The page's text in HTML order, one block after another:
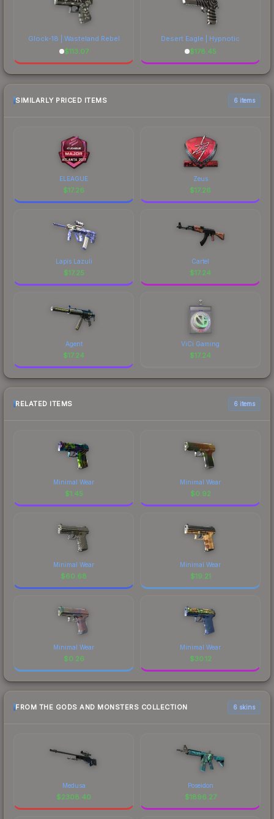
Glock-18 | Wasteland Rebel
$113.07
Desert Eagle | Hypnotic
$178.45
SIMILARLY PRICED ITEMS 6 items
ELEAGUE
$17.26
Zeus
$17.26
Lapis Lazuli
$17.25
Cartel
$17.24
Agent
$17.24
ViCi Gaming
$17.24
RELATED ITEMS 6 items
Minimal Wear
$1.45
Minimal Wear
$0.92
Minimal Wear
$60.68
Minimal Wear
$19.21
Minimal Wear
$0.26
Minimal Wear
$30.12
FROM THE GODS AND MONSTERS COLLECTION 6 skins
Medusa
$2308.40
Poseidon
$1896.27